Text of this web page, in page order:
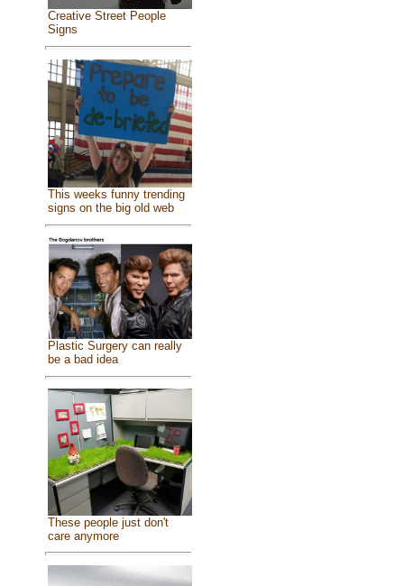
Creative Street People
Signs
This weeks funny trending
signs on the big old web
Plastic Surgery can really
be a bad idea
These people just don't
care anymore